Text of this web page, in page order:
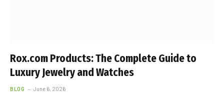
Rox.com Products: The Complete Guide to
Luxury Jewelry and Watches
BLOG June 6, 2026